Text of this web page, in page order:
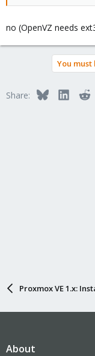
no (OpenVZ needs
You
Share: Bluesky
Proxmox VE 1.x:
About